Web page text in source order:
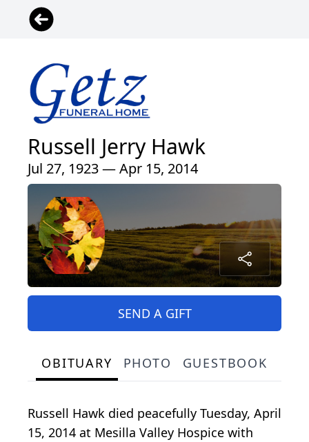
Russell Jerry Hawk
Jul 27, 1923 — Apr 15, 2014
SEND A GIFT
OBITUARY PHOTO GUESTBOOK
Russell Hawk died peacefully Tuesday, April
15, 2014 at Mesilla Valley Hospice with